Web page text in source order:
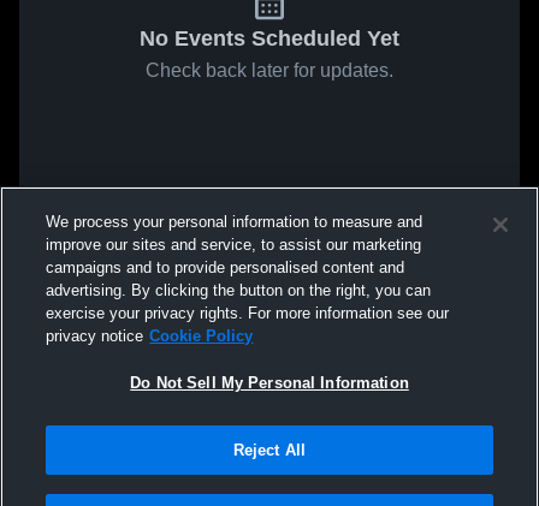
No Events Scheduled Yet
Check back later for updates.
We process your personal information to measure and
improve our sites and service, to assist our marketing
campaigns and to provide personalised content and
advertising. By clicking the button on the right, you can
exercise your privacy rights. For more information see our
privacy notice Cookie Policy
Do Not Sell My Personal Information
Reject All